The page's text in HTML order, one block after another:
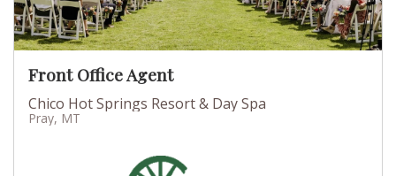
Front Office Agent
Chico Hot Springs Resort & Day Spa
Pray, MT